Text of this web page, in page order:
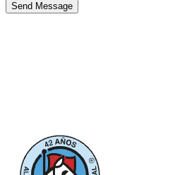
Send Message